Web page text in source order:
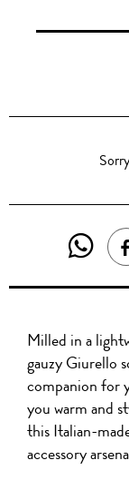
Milled in a
gauzy Giurello
companion for
you warm and
this Italian-
accessory